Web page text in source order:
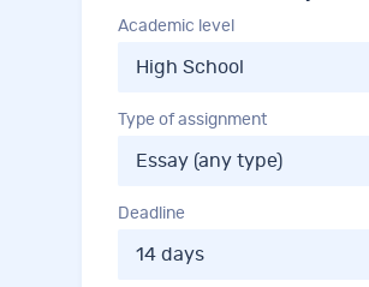
Academic level
Type of assignment
Deadline